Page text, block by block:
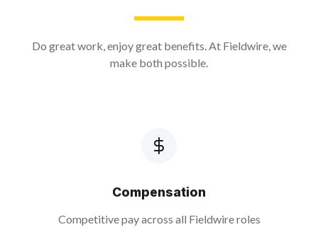
Do great work, enjoy great benefits. At Fieldwire, we
make both possible.
Compensation
Competitive pay across all Fieldwire roles